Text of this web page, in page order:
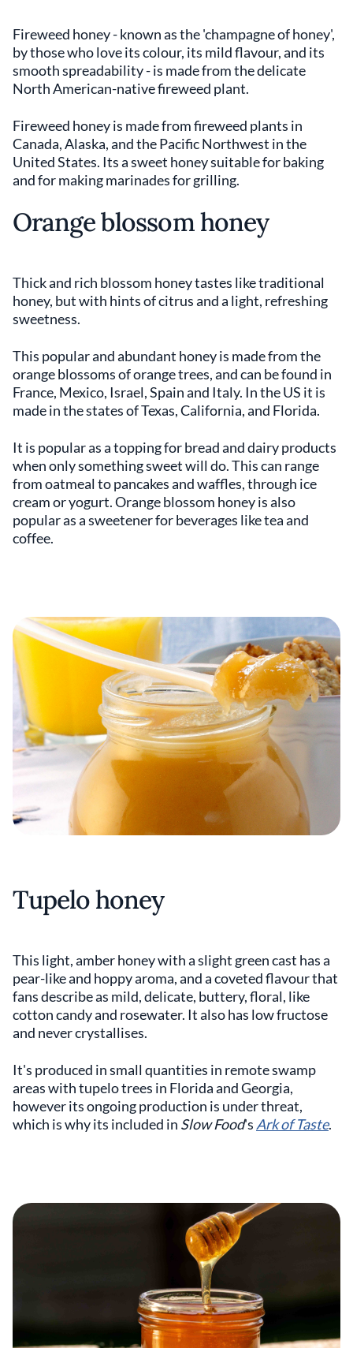
Fireweed honey - known as the 'champagne of honey',
by those who love its colour, its mild flavour, and its
smooth spreadability - is made from the delicate
North American-native fireweed plant.
Fireweed honey is made from fireweed plants in
Canada, Alaska, and the Pacific Northwest in the
United States. Its a sweet honey suitable for baking
and for making marinades for grilling.
Orange blossom honey
Thick and rich blossom honey tastes like traditional
honey, but with hints of citrus and a light, refreshing
sweetness.
This popular and abundant honey is made from the
orange blossoms of orange trees, and can be found in
France, Mexico, Israel, Spain and Italy. In the US it is
made in the states of Texas, California, and Florida.
It is popular as a topping for bread and dairy products
when only something sweet will do. This can range
from oatmeal to pancakes and waffles, through ice
cream or yogurt. Orange blossom honey is also
popular as a sweetener for beverages like tea and
coffee.
Tupelo honey
This light, amber honey with a slight green cast has a
pear-like and hoppy aroma, and a coveted flavour that
fans describe as mild, delicate, buttery, floral, like
cotton candy and rosewater. It also has low fructose
and never crystallises.
It's produced in small quantities in remote swamp
areas with tupelo trees in Florida and Georgia,
however its ongoing production is under threat,
which is why its included in Slow Food's Ark of Taste.